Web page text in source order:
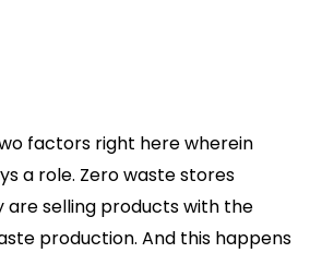
factors right here wherein
a role. Zero waste stores
are selling products with the
production. And this happens